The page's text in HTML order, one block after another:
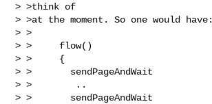
> >think of
> >at the moment. So one would have:
> >
> >     flow()
> >     {
> >       sendPageAndWait
> >        ..
> >       sendPageAndWait